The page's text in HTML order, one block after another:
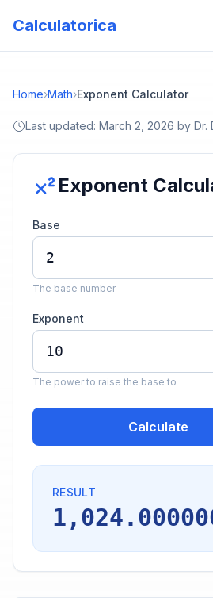
Calculatorica
Home›Math›Exponent Calculator
Last updated: March 2, 2026 by Dr.
Exponent
Base
The base number
Exponent
The power to raise the base to
Calculate
RESULT